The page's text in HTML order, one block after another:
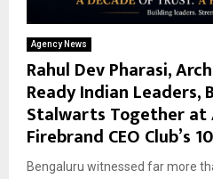
Agency News
Rahul Dev Pharasi,
Ready Indian Leaders,
Stalwarts Together at
Firebrand CEO Club’s
Bengaluru witnessed far more